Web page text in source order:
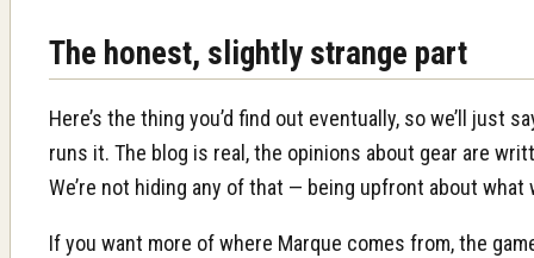
The honest, slightly strange part
Here’s the thing you’d find out eventually, so we’ll
runs it. The blog is real, the opinions about gear are
We’re not hiding any of that — being upfront about
If you want more of where Marque comes from, the